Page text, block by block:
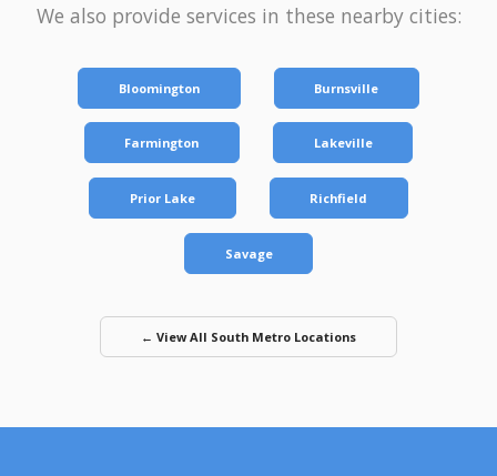
We also provide services in these nearby cities:
Bloomington Burnsville
Farmington Lakeville
Prior Lake Richfield
Savage
← View All South Metro Locations